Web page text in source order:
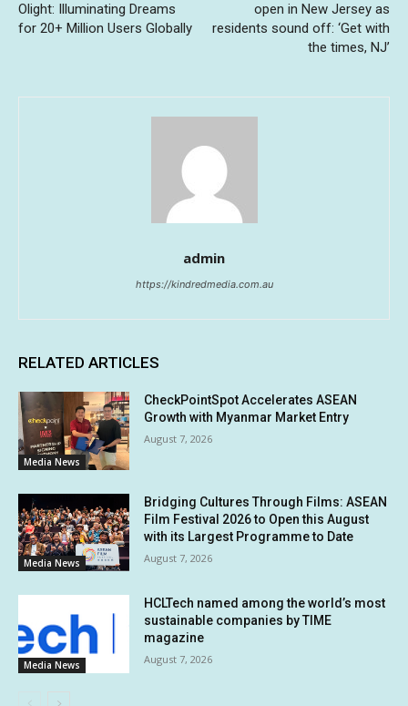
Olight: Illuminating Dreams
for 20+ Million Users Globally
open in New Jersey as
residents sound off: ‘Get with
the times, NJ’
admin
https://kindredmedia.com.au
RELATED ARTICLES
Media News
CheckPointSpot Accelerates ASEAN
Growth with Myanmar Market Entry
August 7, 2026
Media News
Bridging Cultures Through Films: ASEAN
Film Festival 2026 to Open this August
with its Largest Programme to Date
August 7, 2026
Media News
HCLTech named among the world’s most
sustainable companies by TIME
magazine
August 7, 2026